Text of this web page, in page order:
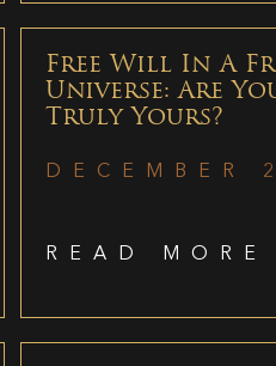
Free Will In A
Universe: Are
Truly Yours?
DECEMBER
READ MORE